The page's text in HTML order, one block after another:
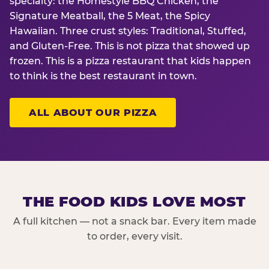
Signature Meatball, the 5 Meat, the Spicy
Hawaiian. Three crust styles: Traditional, Stuffed,
and Gluten-Free. This is not pizza that showed up
frozen. This is a pizza restaurant that kids happen
to think is the best restaurant in town.
ALL ABOUT OUR PIZZA
THE FOOD KIDS LOVE MOST
A full kitchen — not a snack bar. Every item made
to order, every visit.